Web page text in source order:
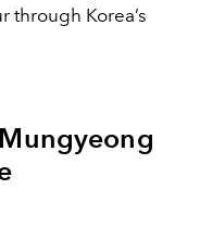
through Korea’s
Mungyeong